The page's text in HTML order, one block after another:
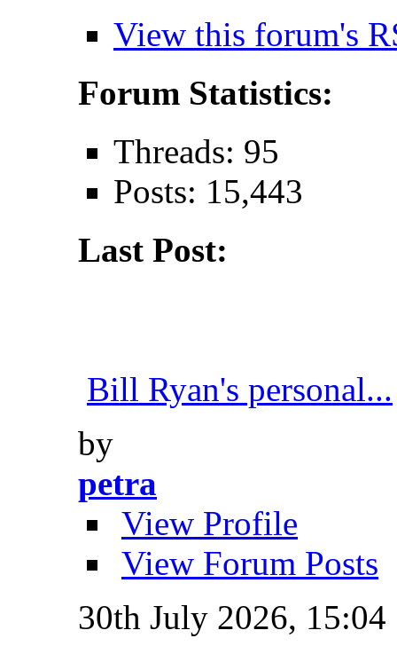
View this forum's
Forum Statistics:
Threads: 95
Posts: 15,443
Last Post:
Bill Ryan's personal...
by
petra
View Profile
View Forum Posts
30th July 2026, 15:04